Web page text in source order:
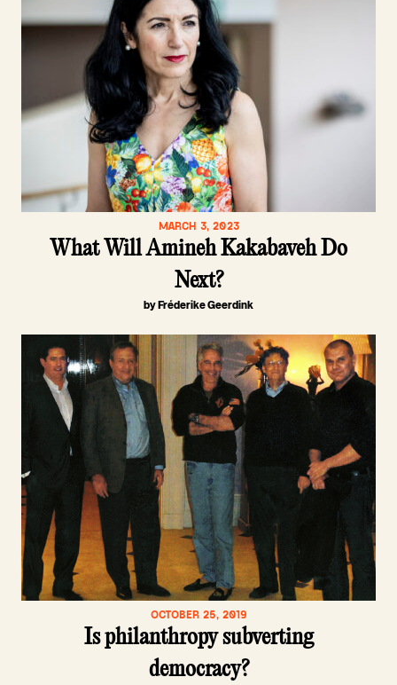
MARCH 3, 2023
What Will Amineh Kakabaveh Do
Next?
by Fréderike Geerdink
OCTOBER 25, 2019
Is philanthropy subverting
democracy?